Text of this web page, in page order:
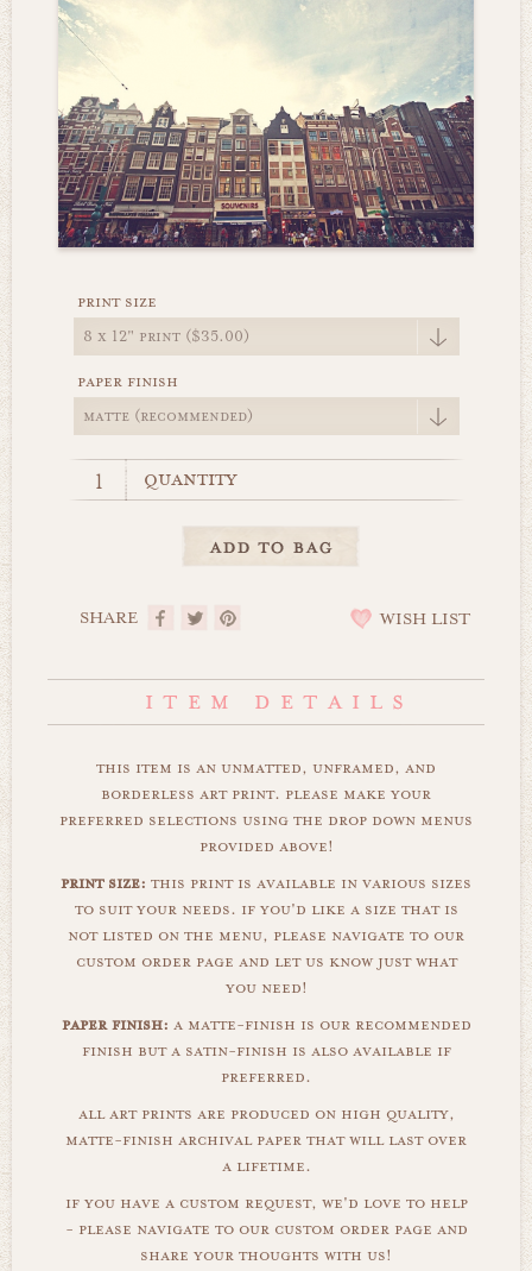
print size
paper finish
quantity
SHARE WISH LIST
this item is an unmatted, unframed, and
borderless art print. please make your
preferred selections using the drop down menus
provided above!
print size: this print is available in various sizes
to suit your needs. if you'd like a size that is
not listed on the menu, please navigate to our
custom order page and let us know just what
you need!
paper finish: a matte-finish is our recommended
finish but a satin-finish is also available if
preferred.
all art prints are produced on high quality,
matte-finish archival paper that will last over
a lifetime.
if you have a custom request, we'd love to help
- please navigate to our custom order page and
share your thoughts with us!